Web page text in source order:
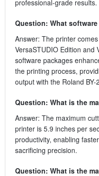
professional-grade results.
Question: What
Answer: The printer
VersaSTUDIO Edition and
software packages
the printing process,
output with the Roland BY-
Question: What is the
Answer: The maximum
printer is 5.9 inches per
productivity, enabling
sacrificing precision.
Question: What is the